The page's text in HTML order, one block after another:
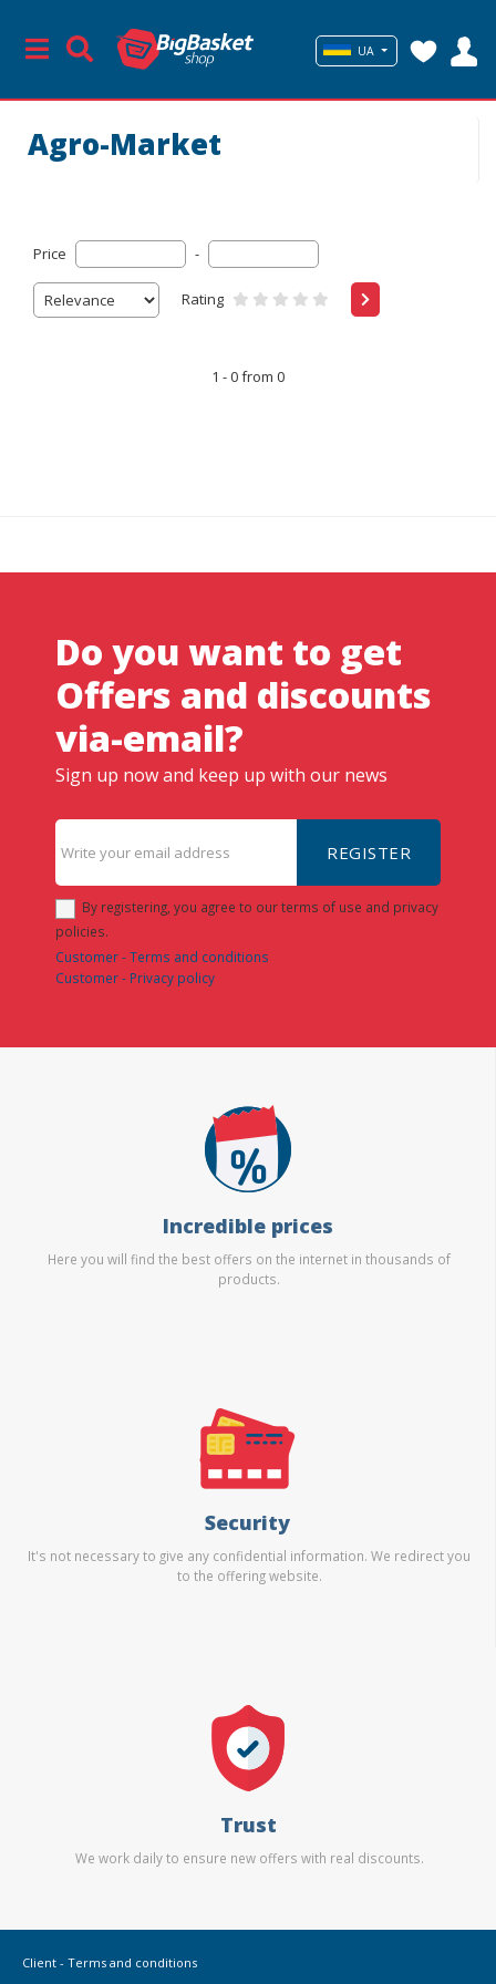
UA
Agro-Market
Price -
Rating
1 - 0 from 0
Do you want to get
Offers and discounts
via-email?
Sign up now and keep up with our news
REGISTER
By registering, you agree to our terms of use and privacy
policies.
Customer - Terms and conditions
Customer - Privacy policy
Incredible prices
Here you will find the best offers on the internet in thousands of
products.
Security
It's not necessary to give any confidential information. We redirect you
to the offering website.
Trust
We work daily to ensure new offers with real discounts.
Client - Terms and conditions